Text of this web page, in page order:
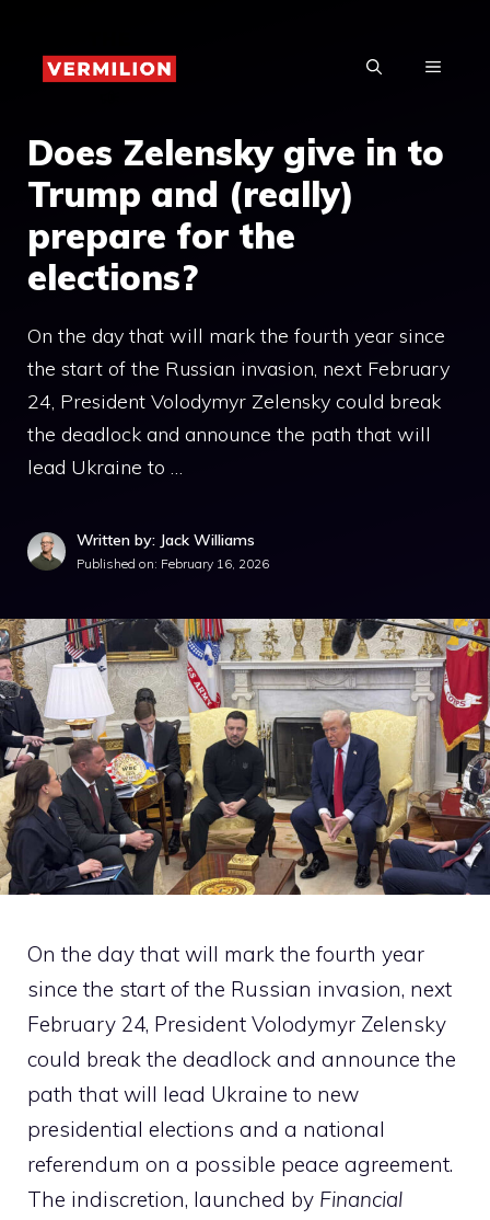
content
MENU
Does Zelensky give in to
Trump and (really)
prepare for the
elections?
On the day that will mark the fourth year since
the start of the Russian invasion, next February
24, President Volodymyr Zelensky could break
the deadlock and announce the path that will
lead Ukraine to …
Written by: Jack Williams
Published on: February 16, 2026
On the day that will mark the fourth year
since the start of the Russian invasion, next
February 24, President Volodymyr Zelensky
could break the deadlock and announce the
path that will lead Ukraine to new
presidential elections and a national
referendum on a possible peace agreement.
The indiscretion, launched by Financial